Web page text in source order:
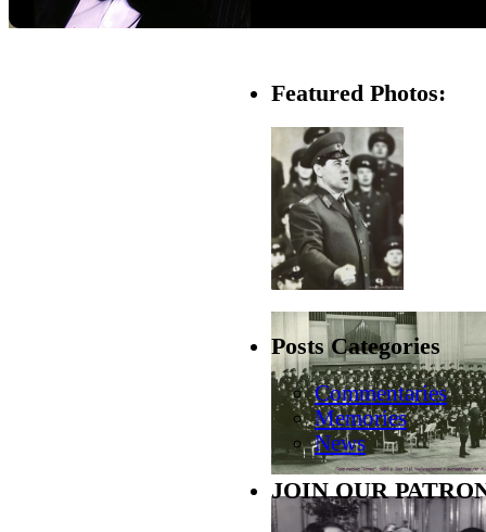
Featured Photos:
Posts Categories
Commentaries
Memories
News
JOIN OUR